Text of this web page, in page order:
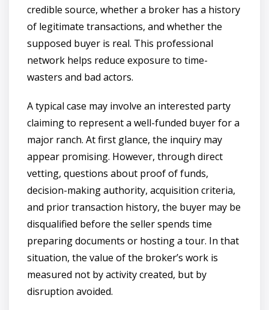
credible source, whether a broker has a history
of legitimate transactions, and whether the
supposed buyer is real. This professional
network helps reduce exposure to time-
wasters and bad actors.
A typical case may involve an interested party
claiming to represent a well-funded buyer for a
major ranch. At first glance, the inquiry may
appear promising. However, through direct
vetting, questions about proof of funds,
decision-making authority, acquisition criteria,
and prior transaction history, the buyer may be
disqualified before the seller spends time
preparing documents or hosting a tour. In that
situation, the value of the broker’s work is
measured not by activity created, but by
disruption avoided.